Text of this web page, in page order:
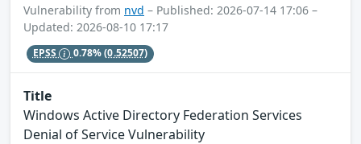
Vulnerability from nvd – Published: 2026-07-14 17:06 –
Updated: 2026-08-10 17:17
EPSS 0.78%(0.52507)
Title
Windows Active Directory Federation Services
Denial of Service Vulnerability